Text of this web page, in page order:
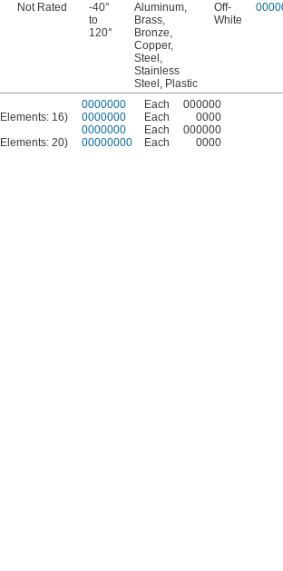
Not Rated
-40°
to
120°
Aluminum,
Brass,
Bronze,
Copper,
Steel,
Stainless
Steel, Plastic
Off-
White
0000000 Each
000000
16)
0000000 Each
0000
0000000 Each
000000
20)
00000000 Each 0000